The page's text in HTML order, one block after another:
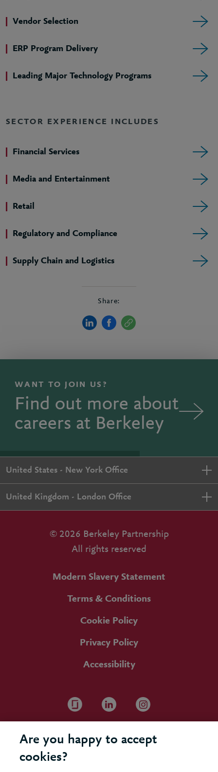
Vendor Selection
ERP Program Delivery
Leading Major Technology Programs
SECTOR EXPERIENCE INCLUDES
Financial Services
Media and Entertainment
Retail
Regulatory and Compliance
Supply Chain and Logistics
Share:
WANT TO JOIN US?
Find out more about
careers at Berkeley
United States - New York Office
United Kingdom - London Office
© 2026 Berkeley Partnership
All rights reserved
Modern Slavery Statement
Terms & Conditions
Cookie Policy
Privacy Policy
Accessibility
Are you happy to accept
cookies?